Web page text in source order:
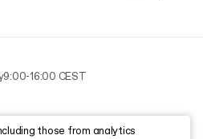
9:00-16:00 CEST
those from analytics